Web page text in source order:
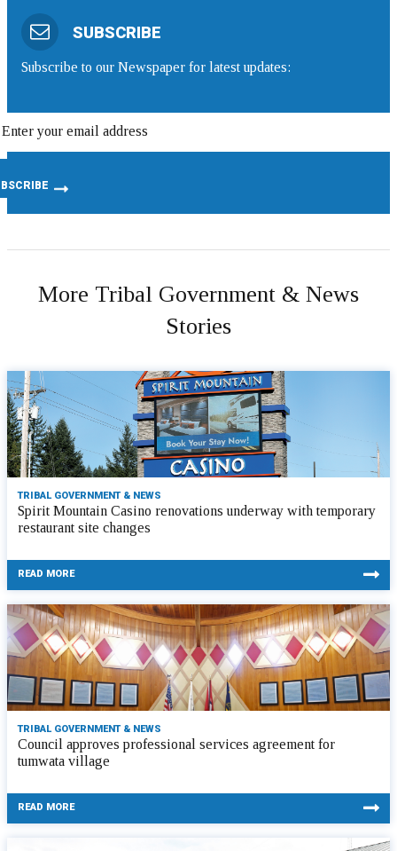
SUBSCRIBE
Subscribe to our Newspaper for latest updates:
More Tribal Government & News
Stories
TRIBAL GOVERNMENT & NEWS
Spirit Mountain Casino renovations underway with temporary
restaurant site changes
READ MORE
TRIBAL GOVERNMENT & NEWS
Council approves professional services agreement for
tumwata village
READ MORE